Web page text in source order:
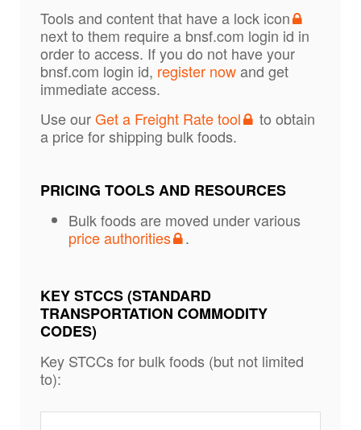
Tools and content that have a lock icon
next to them require a bnsf.com login id in
order to access. If you do not have your
bnsf.com login id, register nowand get
immediate access.
Use ourGet a Freight Rate tool
to obtain
a price for shipping bulk foods.
PRICING TOOLS AND RESOURCES
Bulk foods are moved under various
price authorities
.
KEY STCCS (STANDARD
TRANSPORTATION COMMODITY
CODES)
Key STCCs for bulk foods (but not limited
to):